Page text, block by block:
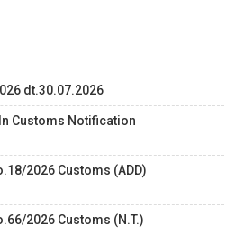
dt.30.07.2026
Customs Notification
2026 Customs (ADD)
2026 Customs (N.T.)